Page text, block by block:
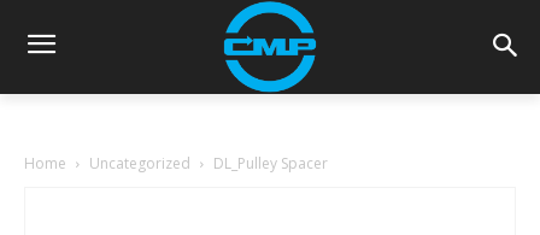
Home Uncategorized DL_Pulley Spacer